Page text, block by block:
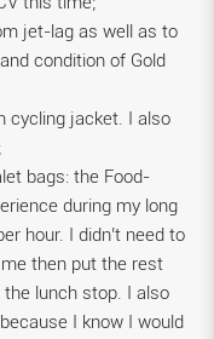
jet-lag as well as to
condition of Gold
cycling jacket. I also
bags: the Food-
during my long
hour. I didn’t need to
then put the rest
lunch stop. I also
I know I would